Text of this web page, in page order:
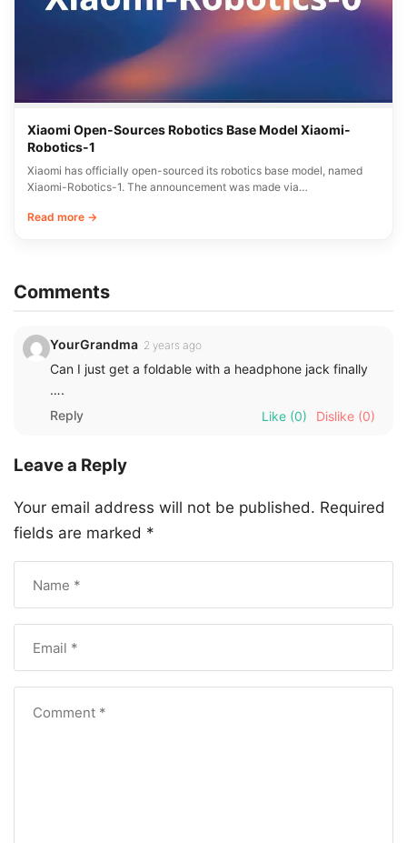
Xiaomi Open-Sources Robotics Base Model Xiaomi-
Robotics-1
Xiaomi has officially open-sourced its robotics base model, named
Xiaomi-Robotics-1. The announcement was made via…
Read more →
Comments
YourGrandma 2 years ago
Can I just get a foldable with a headphone jack finally
….
Reply
Like (0) Dislike (0)
Leave a Reply
Your email address will not be published. Required
fields are marked *